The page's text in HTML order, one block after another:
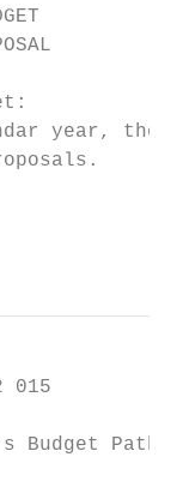
year, the
015
Budget Path